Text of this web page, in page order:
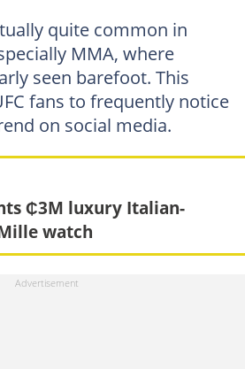
quite common in
MMA, where
seen barefoot. This
fans to frequently notice
on social media.
₵3M luxury Italian-
watch